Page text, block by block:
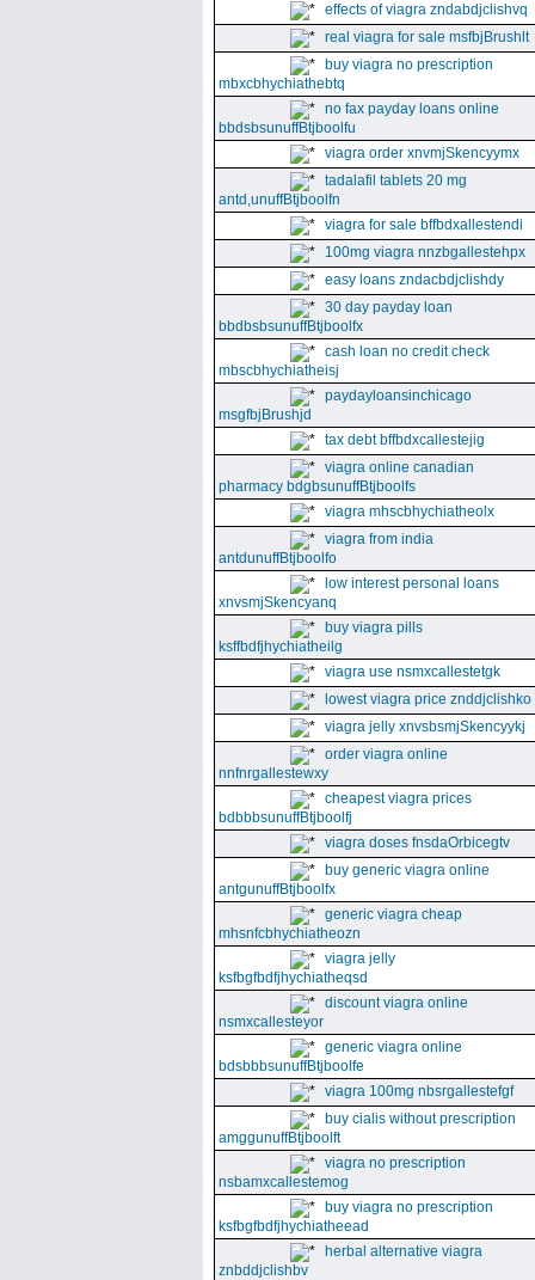
effects of viagra zndabdjclishvq
real viagra for sale msfbjBrushlt
buy viagra no prescription
mbxcbhychiathebtq
no fax payday loans online
bbdsbsunuffBtjboolfu
viagra order xnvmjSkencyymx
tadalafil tablets 20 mg
antd,unuffBtjboolfn
viagra for sale bffbdxallestendi
100mg viagra nnzbgallestehpx
easy loans zndacbdjclishdy
30 day payday loan
bbdbsbsunuffBtjboolfx
cash loan no credit check
mbscbhychiatheisj
paydayloansinchicago
msgfbjBrushjd
tax debt bffbdxcallestejig
viagra online canadian
pharmacy bdgbsunuffBtjboolfs
viagra mhscbhychiatheolx
viagra from india
antdunuffBtjboolfo
low interest personal loans
xnvsmjSkencyanq
buy viagra pills
ksffbdfjhychiatheilg
viagra use nsmxcallestetgk
lowest viagra price znddjclishko
viagra jelly xnvsbsmjSkencyykj
order viagra online
nnfnrgallestewxy
cheapest viagra prices
bdbbbsunuffBtjboolfj
viagra doses fnsdaOrbicegtv
buy generic viagra online
antgunuffBtjboolfx
generic viagra cheap
mhsnfcbhychiatheozn
viagra jelly
ksfbgfbdfjhychiatheqsd
discount viagra online
nsmxcallesteyor
generic viagra online
bdsbbbsunuffBtjboolfe
viagra 100mg nbsrgallestefgf
buy cialis without prescription
amggunuffBtjboolft
viagra no prescription
nsbamxcallestemog
buy viagra no prescription
ksfbgfbdfjhychiatheead
herbal alternative viagra
znbddjclishbv